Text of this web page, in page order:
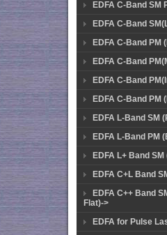
EDFA C-Band SM
EDFA C-Band
EDFA C-Band PM
EDFA C-Band
EDFA C-Band
EDFA C-Band PM
EDFA L-Band SM
EDFA L-Band PM
EDFA L+ Band SM
EDFA C+L Band
EDFA C++ Band
Flat)->
EDFA for Pulse